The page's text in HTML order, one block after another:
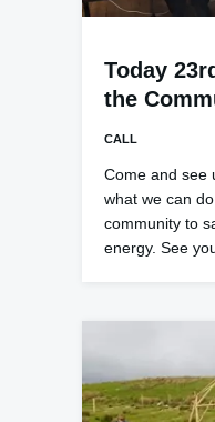
Today
the
CALL
Come and see
what we can
community to
energy. See